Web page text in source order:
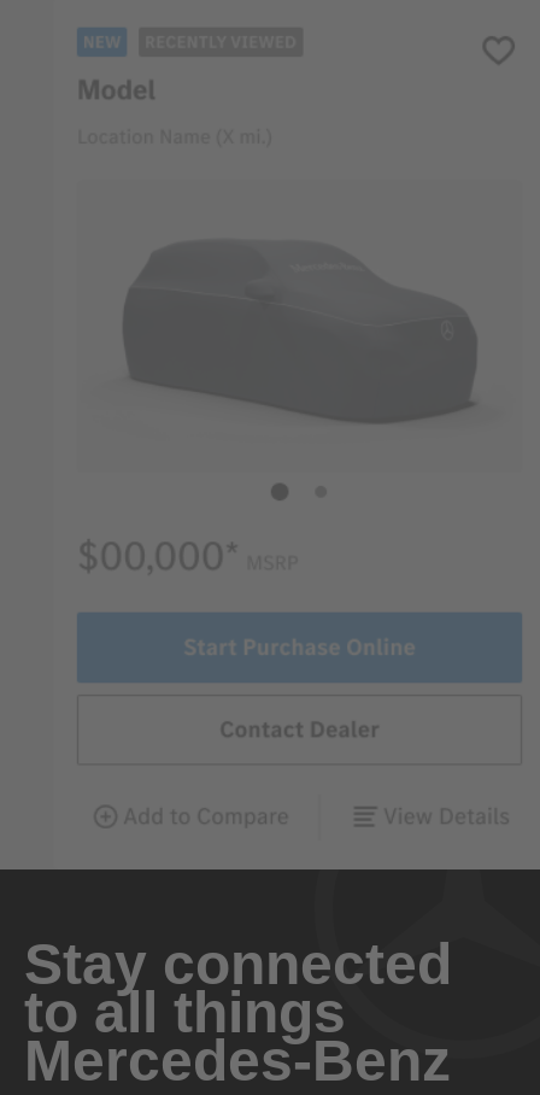
Stay connected
to all things
Mercedes-Benz